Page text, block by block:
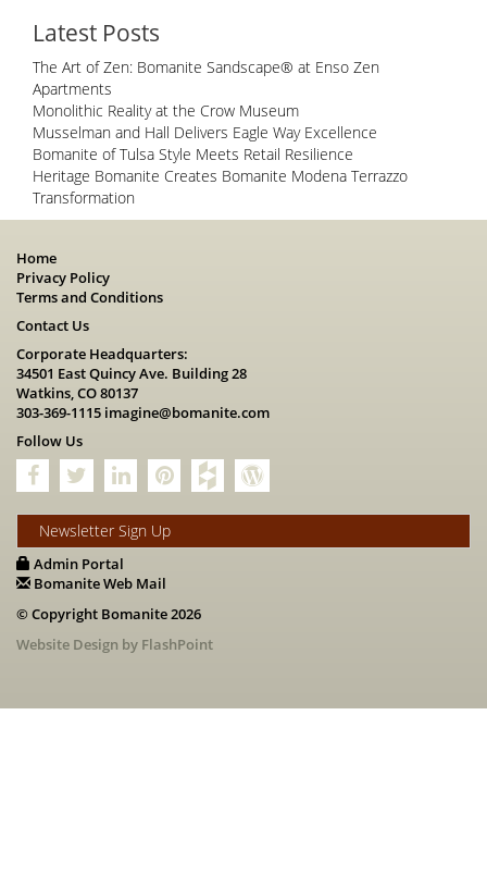
Latest Posts
The Art of Zen: Bomanite Sandscape® at Enso Zen
Apartments
Monolithic Reality at the Crow Museum
Musselman and Hall Delivers Eagle Way Excellence
Bomanite of Tulsa Style Meets Retail Resilience
Heritage Bomanite Creates Bomanite Modena Terrazzo
Transformation
Home
Privacy Policy
Terms and Conditions
Contact Us
Corporate Headquarters:
34501 East Quincy Ave. Building 28
Watkins, CO 80137
303-369-1115 imagine@bomanite.com
Follow Us
Newsletter Sign Up
Admin Portal
Bomanite Web Mail
© Copyright Bomanite 2026
Website Design by FlashPoint